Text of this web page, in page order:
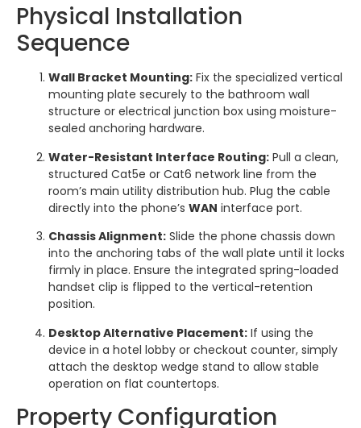
Physical Installation
Sequence
Wall Bracket Mounting: Fix the specialized vertical
mounting plate securely to the bathroom wall
structure or electrical junction box using moisture-
sealed anchoring hardware.
Water-Resistant Interface Routing: Pull a clean,
structured Cat5e or Cat6 network line from the
room’s main utility distribution hub. Plug the cable
directly into the phone’s WAN interface port.
Chassis Alignment: Slide the phone chassis down
into the anchoring tabs of the wall plate until it locks
firmly in place. Ensure the integrated spring-loaded
handset clip is flipped to the vertical-retention
position.
Desktop Alternative Placement: If using the
device in a hotel lobby or checkout counter, simply
attach the desktop wedge stand to allow stable
operation on flat countertops.
Property Configuration